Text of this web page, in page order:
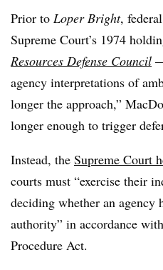
Prior to Loper Bright,
Supreme Court’s 1974
Resources Defense Council
agency interpretations of
longer the approach,”
longer enough to trigger
Instead, the Supreme Court
courts must “exercise their
deciding whether an agency
authority” in accordance
Procedure Act.